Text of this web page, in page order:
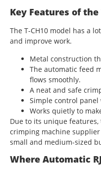
Key Features of the
The T-CH10 model has a
and improve work.
Metal construction
The automatic feed
flows smoothly.
A neat and safe
Simple control
Works quietly to
Due to its unique features,
crimping machine
small and medium-sized
Where Automatic